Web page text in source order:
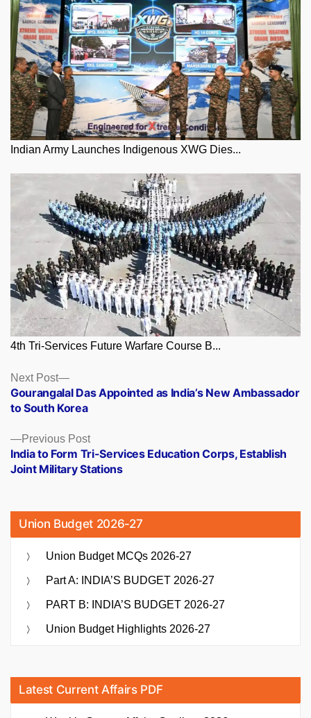
Indian Army Launches Indigenous XWG Dies...
4th Tri-Services Future Warfare Course B...
Posts
navigation
Previous PostPrevious
post:
India to Form Tri-Services Education Corps, Establish
Joint Military Stations
Next Post
Next
post:
Gourangalal Das Appointed as India’s New Ambassador
to South Korea
Union Budget 2026-27
Union Budget MCQs 2026-27
Part A: INDIA’S BUDGET 2026-27
PART B: INDIA’S BUDGET 2026-27
Union Budget Highlights 2026-27
Latest Current Affairs PDF